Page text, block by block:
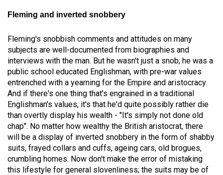
Fleming and inverted snobbery
Fleming's snobbish comments and attitudes on many
subjects are well-documented from biographies and
interviews with the man. But he wasn't just a snob; he was a
public school educated Englishman, with pre-war values
entrenched with a yearning for the Empire and aristocracy.
And if there's one thing that's engrained in a traditional
Englishman's values, it's that he'd quite possibly rather die
than overtly display his wealth - "It's simply not done old
chap". No matter how wealthy the British aristocrat, there
will be a display of inverted snobbery in the form of shabby
suits, frayed collars and cuffs, ageing cars, old brogues,
crumbling homes. Now don't make the error of mistaking
this lifestyle for general slovenliness; the suits may be of